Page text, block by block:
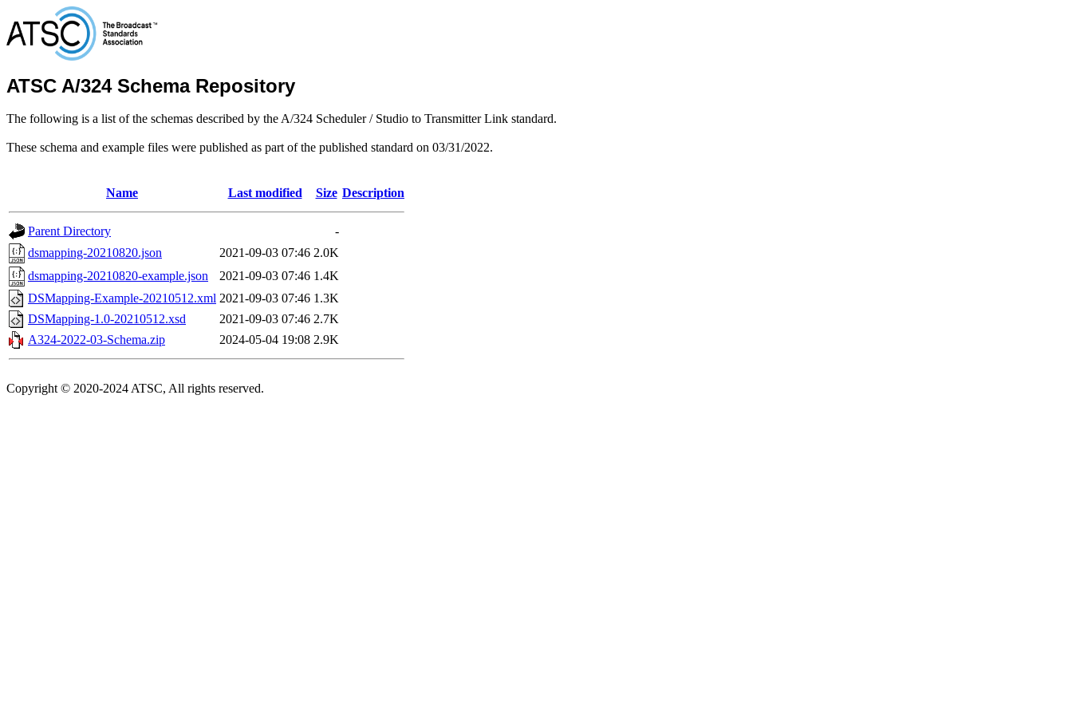
ATSC A/324 Schema Repository
The following is a list of the schemas described by the A/324 Scheduler / Studio to Transmitter Link standard.
These schema and example files were published as part of the published standard on 03/31/2022.
Name Last modified Size Description
Parent Directory
-
dsmapping-20210820.json
2021-09-03 07:46 2.0K
dsmapping-20210820-example.json
2021-09-03 07:46 1.4K
DSMapping-Example-20210512.xml 2021-09-03 07:46 1.3K
DSMapping-1.0-20210512.xsd
2021-09-03 07:46 2.7K
A324-2022-03-Schema.zip
2024-05-04 19:08 2.9K
Copyright © 2020-2024 ATSC, All rights reserved.